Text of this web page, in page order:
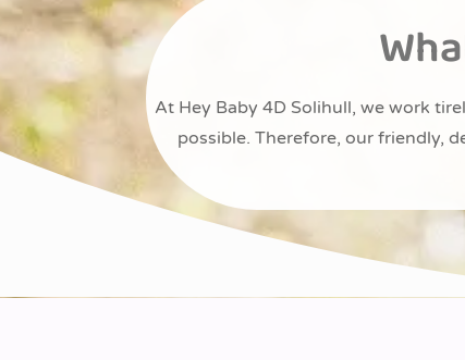
At Hey Baby 4D Solihull, we work
possible. Therefore, our friendly,